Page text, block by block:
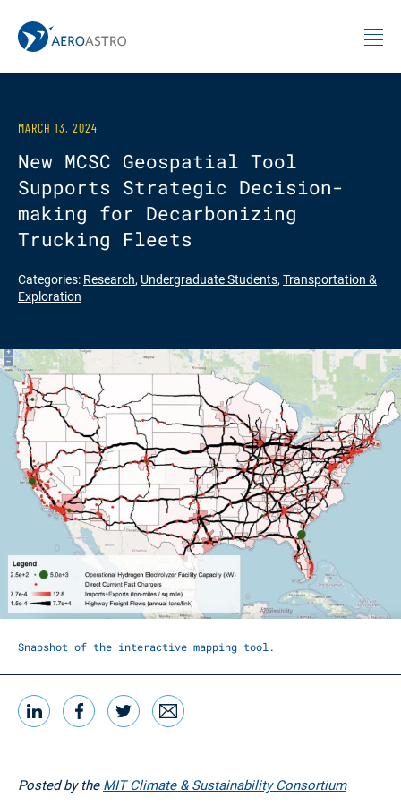
MIT AeroAstro
Snapshot of the interactive mapping tool.
MARCH 13, 2024
New MCSC Geospatial Tool
Supports Strategic Decision-
making for Decarbonizing
Trucking Fleets
Categories: Research, Undergraduate Students,Transportation &
Exploration
Share this
LinkedIn
Facebook
Twitter
Email
Posted by the MIT Climate & Sustainability Consortium